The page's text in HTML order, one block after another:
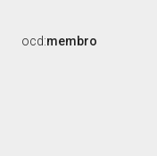
ocd:membro